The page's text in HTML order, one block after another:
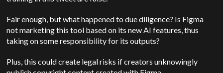
Fair enough, but what happened to due diligence? Is Figma
not marketing this tool based on its new AI features, thus
taking on some responsibility for its outputs?
Plus, this could create legal risks if creators unknowingly